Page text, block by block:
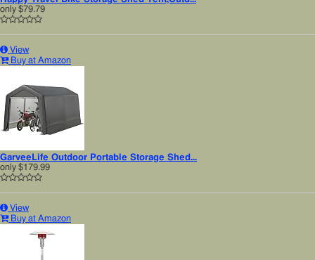
only $79.79
View
Buy at Amazon
GarveeLife Outdoor Portable Storage Shed...
only $179.99
View
Buy at Amazon